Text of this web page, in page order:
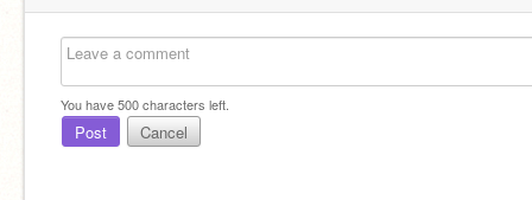
You have500characters left.
Post Cancel